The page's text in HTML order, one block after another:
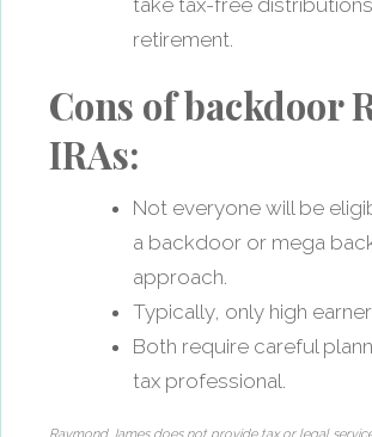
retirement.
Cons of backdoor
IRAs:
Not everyone will be
a backdoor or mega
approach.
Typically, only high
Both require careful
tax professional.
Raymond James does not provide tax or legal